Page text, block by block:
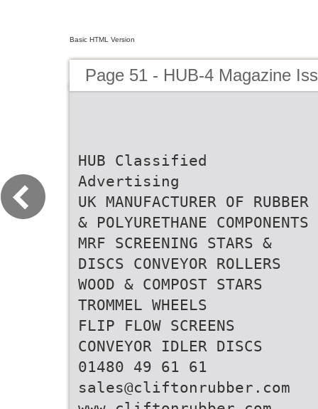
Basic HTML Version
Page 51 - HUB-4 Magazine
HUB Classified
Advertising
UK MANUFACTURER OF RUBBER
& POLYURETHANE COMPONENTS
MRF SCREENING STARS &
DISCS CONVEYOR ROLLERS
WOOD & COMPOST STARS
TROMMEL WHEELS
FLIP FLOW SCREENS
CONVEYOR IDLER DISCS
01480 49 61 61
sales@cliftonrubber.com